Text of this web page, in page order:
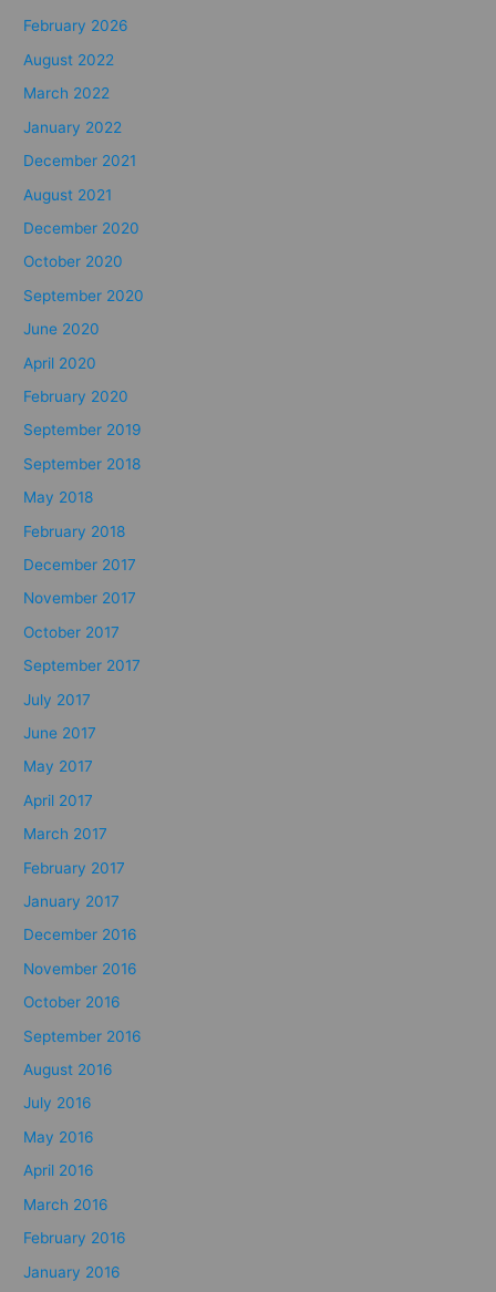
February 2026
August 2022
March 2022
January 2022
December 2021
August 2021
December 2020
October 2020
September 2020
June 2020
April 2020
February 2020
September 2019
September 2018
May 2018
February 2018
December 2017
November 2017
October 2017
September 2017
July 2017
June 2017
May 2017
April 2017
March 2017
February 2017
January 2017
December 2016
November 2016
October 2016
September 2016
August 2016
July 2016
May 2016
April 2016
March 2016
February 2016
January 2016